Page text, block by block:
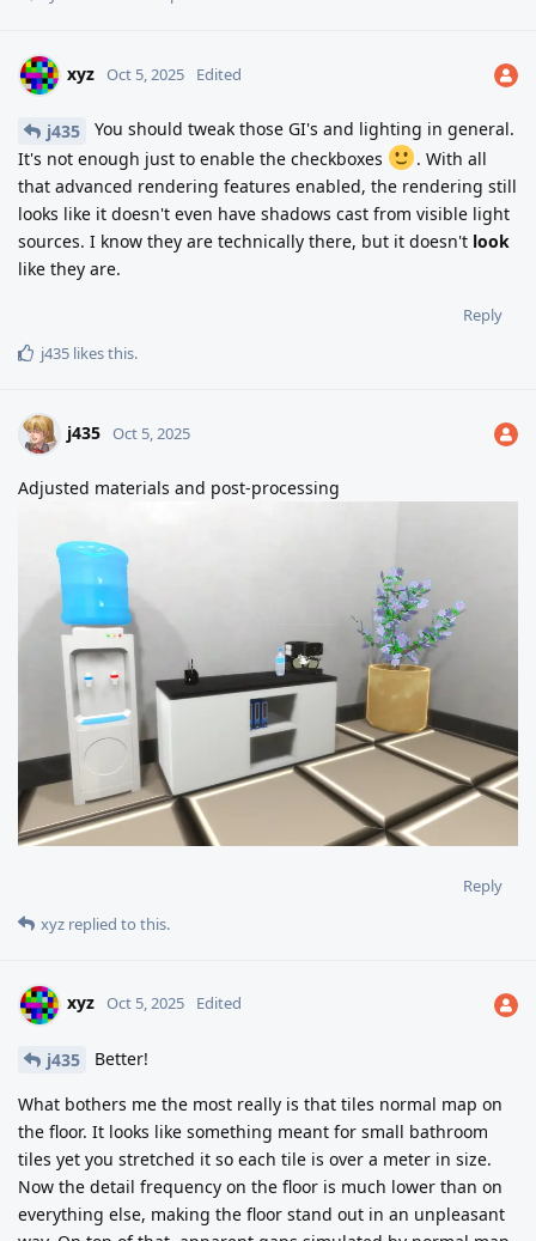
xyz Oct 5, 2025 Edited
j435
You should tweak those GI's and lighting in general.
It's not enough just to enable the checkboxes
. With all
that advanced rendering features enabled, the rendering still
looks like it doesn't even have shadows cast from visible light
sources. I know they are technically there, but it doesn't look
like they are.
Reply
j435 likes this.
j435 Oct 5, 2025
Adjusted materials and post-processing
Reply
xyz replied to this.
xyz Oct 5, 2025 Edited
j435 Better!
What bothers me the most really is that tiles normal map on
the floor. It looks like something meant for small bathroom
tiles yet you stretched it so each tile is over a meter in size.
Now the detail frequency on the floor is much lower than on
everything else, making the floor stand out in an unpleasant